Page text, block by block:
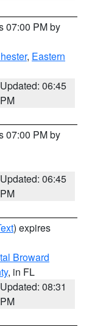
07:00 PM by
, Eastern
Updated: 06:45
PM
07:00 PM by
Updated: 06:45
PM
) expires
Broward
, in FL
Updated: 08:31
PM